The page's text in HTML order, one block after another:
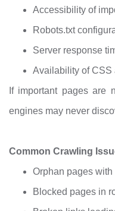
Accessibility of
Robots.txt
Server response
Availability of CSS
If important pages are
engines may never
Common Crawling
Orphan pages
Blocked pages in